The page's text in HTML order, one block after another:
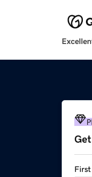
First